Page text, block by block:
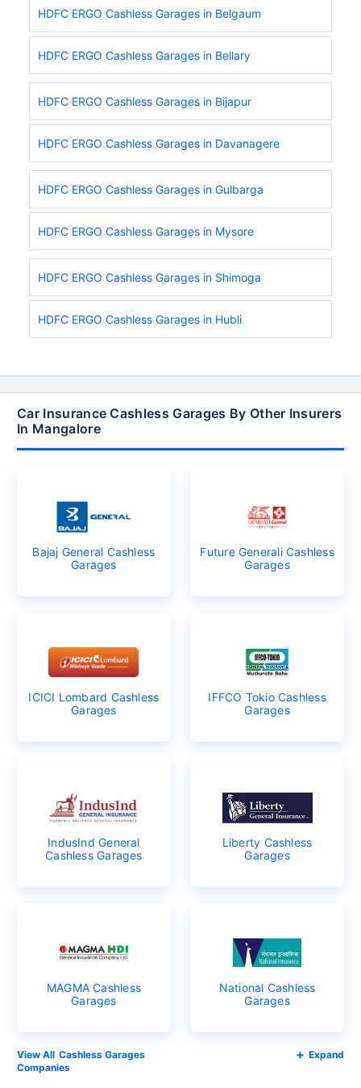
HDFC ERGO Cashless Garages in Belgaum
HDFC ERGO Cashless Garages in Bellary
HDFC ERGO Cashless Garages in Bijapur
HDFC ERGO Cashless Garages in Davanagere
HDFC ERGO Cashless Garages in Gulbarga
HDFC ERGO Cashless Garages in Mysore
HDFC ERGO Cashless Garages in Shimoga
HDFC ERGO Cashless Garages in Hubli
Car Insurance Cashless Garages By Other Insurers
In Mangalore
Bajaj General Cashless
Garages
Future Generali Cashless
Garages
ICICI Lombard Cashless
Garages
IFFCO Tokio Cashless
Garages
IndusInd General
Cashless Garages
Liberty Cashless
Garages
MAGMA Cashless
Garages
National Cashless
Garages
Cashless Garages
Companies
Expand